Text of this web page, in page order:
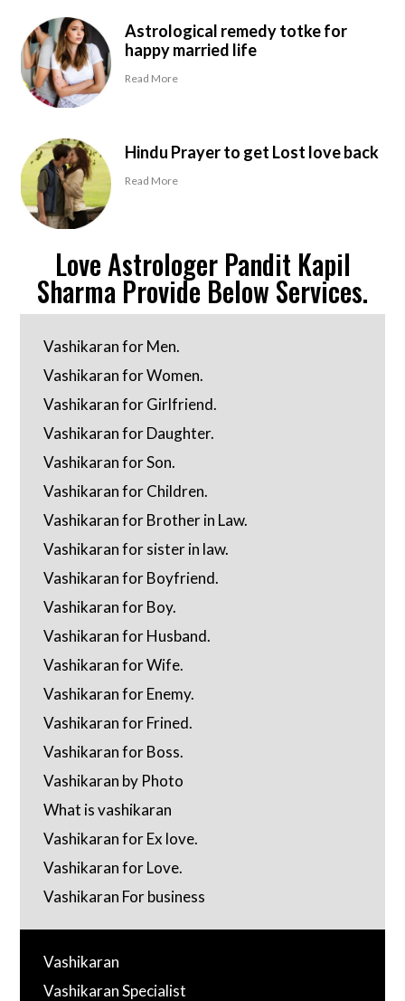
Astrological remedy totke for
happy married life
Read More
Hindu Prayer to get Lost love back
Read More
Love Astrologer Pandit Kapil
Sharma Provide Below Services.
Vashikaran for Men.
Vashikaran for Women.
Vashikaran for Girlfriend.
Vashikaran for Daughter.
Vashikaran for Son.
Vashikaran for Children.
Vashikaran for Brother in Law.
Vashikaran for sister in law.
Vashikaran for Boyfriend.
Vashikaran for Boy.
Vashikaran for Husband.
Vashikaran for Wife.
Vashikaran for Enemy.
Vashikaran for Frined.
Vashikaran for Boss.
Vashikaran by Photo
What is vashikaran
Vashikaran for Ex love.
Vashikaran for Love.
Vashikaran For business
Vashikaran
Vashikaran Specialist